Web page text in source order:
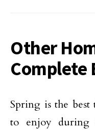
Other
Complete
Spring is the
to enjoy during